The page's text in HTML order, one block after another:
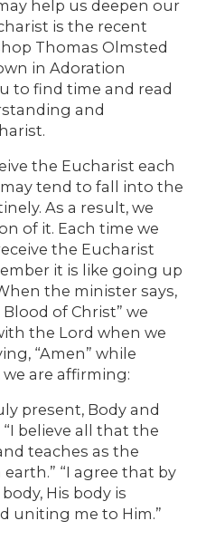
help us deepen our
is the recent
Thomas Olmsted
in Adoration
to find time and read
and
the Eucharist each
tend to fall into the
As a result, we
of it. Each time we
the Eucharist
it is like going up
the minister says,
of Christ” we
the Lord when we
“Amen” while
are affirming:
present, Body and
believe all that the
teaches as the
“I agree that by
His body is
uniting me to Him.”